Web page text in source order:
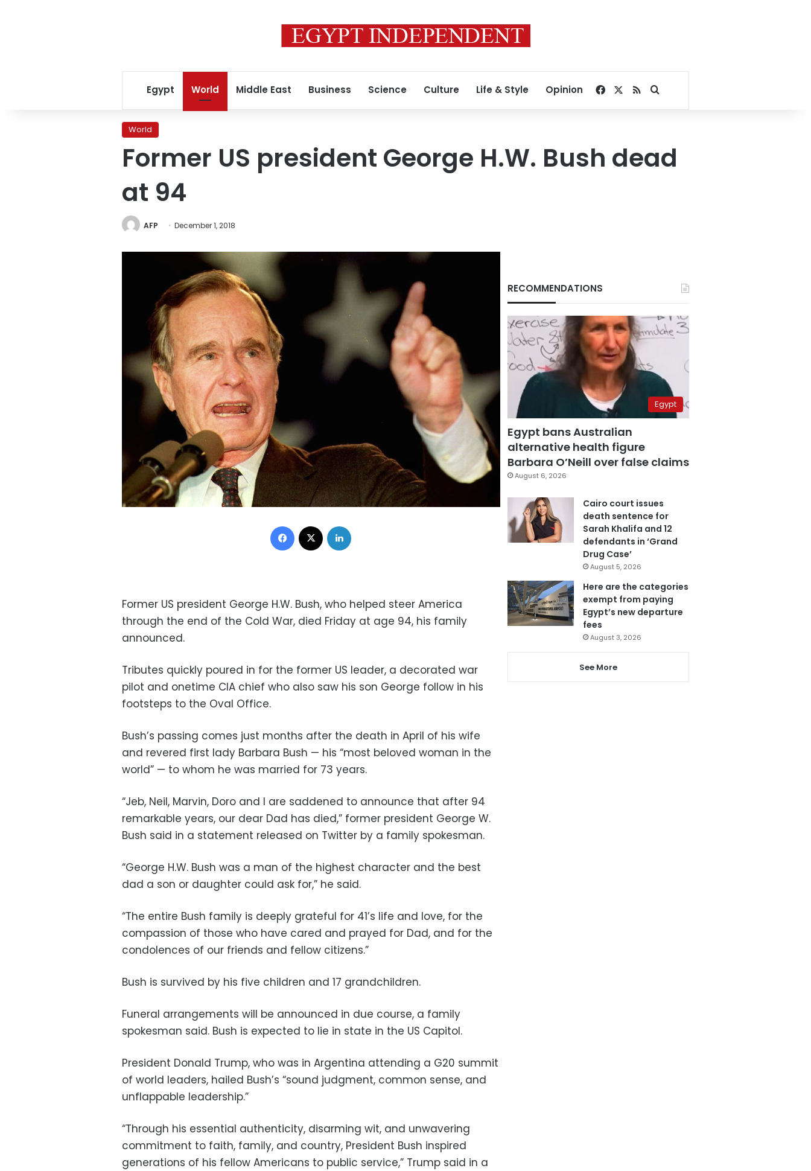
Egypt World Middle East Business Science Culture Life & Style Opinion Facebook
RSSSearch for
World
Former US president George H.W. Bush dead
at 94
AFP December 1, 2018
Facebook
Former US president George H.W. Bush, who helped steer America
through the end of the Cold War, died Friday at age 94, his family
announced.
Tributes quickly poured in for the former US leader, a decorated war
pilot and onetime CIA chief who also saw his son George follow in his
footsteps to the Oval Office.
Bush’s passing comes just months after the death in April of his wife
and revered first lady Barbara Bush — his “most beloved woman in the
world” — to whom he was married for 73 years.
“Jeb, Neil, Marvin, Doro and I are saddened to announce that after 94
remarkable years, our dear Dad has died,” former president George W.
Bush said in a statement released on Twitter by a family spokesman.
“George H.W. Bush was a man of the highest character and the best
dad a son or daughter could ask for,” he said.
“The entire Bush family is deeply grateful for 41’s life and love, for the
compassion of those who have cared and prayed for Dad, and for the
condolences of our friends and fellow citizens.”
Bush is survived by his five children and 17 grandchildren.
Funeral arrangements will be announced in due course, a family
spokesman said. Bush is expected to lie in state in the US Capitol.
President Donald Trump, who was in Argentina attending a G20 summit
of world leaders, hailed Bush’s “sound judgment, common sense, and
unflappable leadership.”
“Through his essential authenticity, disarming wit, and unwavering
commitment to faith, family, and country, President Bush inspired
generations of his fellow Americans to public service,” Trump said in a
RECOMMENDATIONS
Egypt
Egypt bans Australian
alternative health figure
Barbara O’Neill over false claims
August 6, 2026
Cairo court issues
death sentence for
Sarah Khalifa and 12
defendants in ‘Grand
Drug Case’
August 5, 2026
Here are the categories
exempt from paying
Egypt’s new departure
fees
August 3, 2026
See More